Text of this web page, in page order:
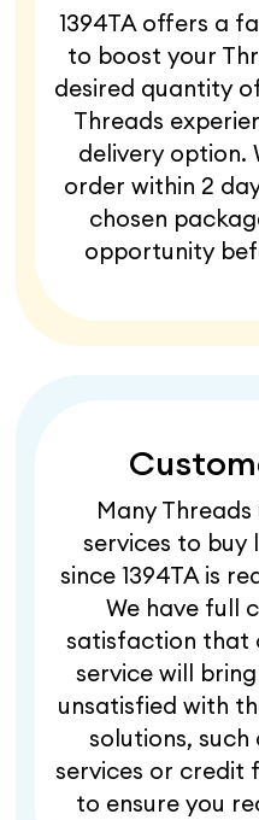
1394TA offers a
to boost your
desired quantity
Threads
delivery option.
order within 2
chosen
opportunity
Many
services to buy
since 1394TA is
We have full
satisfaction that
service will
unsatisfied with
solutions,
services or credit
to ensure you